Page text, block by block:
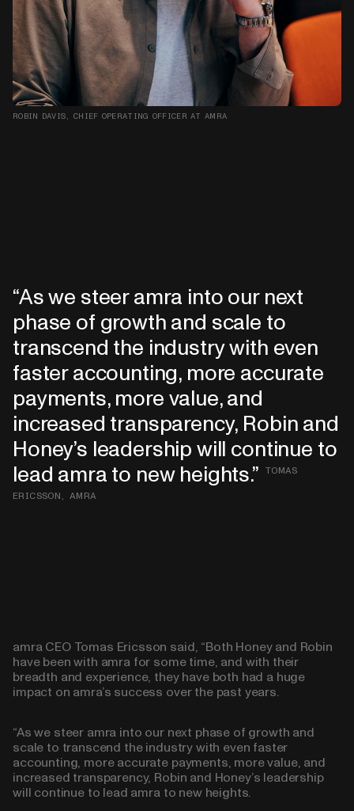
ROBIN DAVIS, CHIEF OPERATING OFFICER AT AMRA
As we steer amra into our next
phase of growth and scale to
transcend the industry with even
faster accounting, more accurate
payments, more value, and
increased transparency, Robin and
Honey’s leadership will continue to
lead amra to new heights.
TOMAS
ERICSSON, AMRA
amra CEO Tomas Ericsson said, “Both Honey and Robin
have been with amra for some time, and with their
breadth and experience, they have both had a huge
impact on amra’s success over the past years.
“As we steer amra into our next phase of growth and
scale to transcend the industry with even faster
accounting, more accurate payments, more value, and
increased transparency, Robin and Honey’s leadership
will continue to lead amra to new heights.